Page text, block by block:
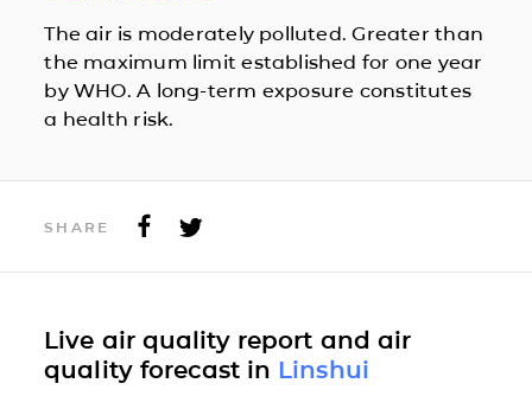
The air is moderately polluted. Greater than
the maximum limit established for one year
by WHO. A long-term exposure constitutes
a health risk.
SHARE
Live air quality report and air
quality forecast in Linshui